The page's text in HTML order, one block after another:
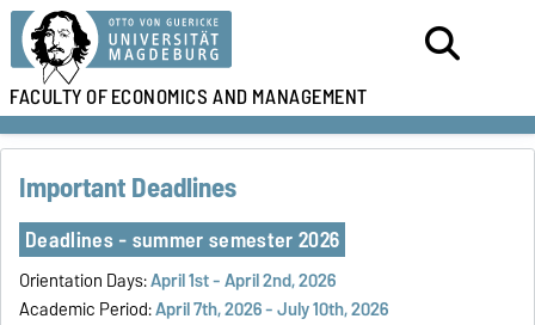
FACULTY OFECONOMICS AND MANAGEMENT
Important Deadlines
Deadlines - summer semester 2026
Orientation Days:April 1st - April2nd, 2026
Academic Period:April 7th, 2026 - July 10th, 2026